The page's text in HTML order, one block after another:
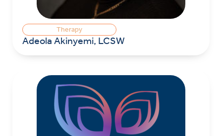
Therapy
Adeola Akinyemi, LCSW